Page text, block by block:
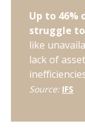
Up to 46%
struggle to
like
lack of
Source: IFS